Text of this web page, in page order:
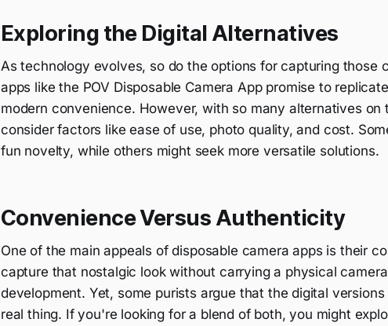
Exploring the Digital Alternatives
As technology evolves, so do the options for capturing those
apps like the POV Disposable Camera App promise to
modern convenience. However, with so many alternatives
consider factors like ease of use, photo quality, and cost.
fun novelty, while others might seek more versatile solutions.
Convenience Versus Authenticity
One of the main appeals of disposable camera apps is their
capture that nostalgic look without carrying a physical
development. Yet, some purists argue that the digital
real thing. If you're looking for a blend of both, you might